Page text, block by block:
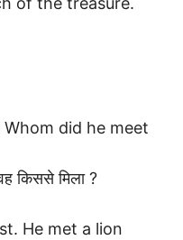
did he meet
किससे मिला ?
He met a lion